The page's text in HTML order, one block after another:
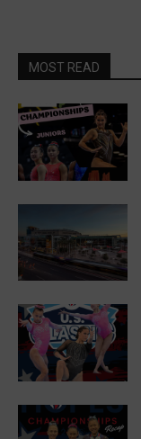
MOST READ